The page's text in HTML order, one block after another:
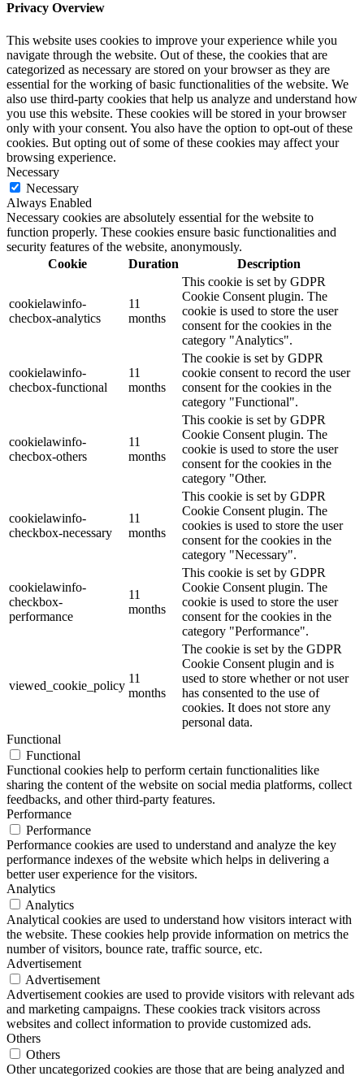
Privacy Overview
This website uses cookies to improve your experience while you
navigate through the website. Out of these, the cookies that are
categorized as necessary are stored on your browser as they are
essential for the working of basic functionalities of the website. We
also use third-party cookies that help us analyze and understand how
you use this website. These cookies will be stored in your browser
only with your consent. You also have the option to opt-out of these
cookies. But opting out of some of these cookies may affect your
browsing experience.
Necessary
Necessary
Always Enabled
Necessary cookies are absolutely essential for the website to
function properly. These cookies ensure basic functionalities and
security features of the website, anonymously.
Cookie
Duration Description
cookielawinfo-
checbox-analytics
11
months
This cookie is set by GDPR
Cookie Consent plugin. The
cookie is used to store the user
consent for the cookies in the
category "Analytics".
cookielawinfo-
checbox-functional
11
months
The cookie is set by GDPR
cookie consent to record the user
consent for the cookies in the
category "Functional".
cookielawinfo-
checbox-others
11
months
This cookie is set by GDPR
Cookie Consent plugin. The
cookie is used to store the user
consent for the cookies in the
category "Other.
cookielawinfo-
checkbox-necessary
11
months
This cookie is set by GDPR
Cookie Consent plugin. The
cookies is used to store the user
consent for the cookies in the
category "Necessary".
cookielawinfo-
checkbox-
performance
11
months
This cookie is set by GDPR
Cookie Consent plugin. The
cookie is used to store the user
consent for the cookies in the
category "Performance".
viewed_cookie_policy
11
months
The cookie is set by the GDPR
Cookie Consent plugin and is
used to store whether or not user
has consented to the use of
cookies. It does not store any
personal data.
Functional
Functional
Functional cookies help to perform certain functionalities like
sharing the content of the website on social media platforms, collect
feedbacks, and other third-party features.
Performance
Performance
Performance cookies are used to understand and analyze the key
performance indexes of the website which helps in delivering a
better user experience for the visitors.
Analytics
Analytics
Analytical cookies are used to understand how visitors interact with
the website. These cookies help provide information on metrics the
number of visitors, bounce rate, traffic source, etc.
Advertisement
Advertisement
Advertisement cookies are used to provide visitors with relevant ads
and marketing campaigns. These cookies track visitors across
websites and collect information to provide customized ads.
Others
Others
Other uncategorized cookies are those that are being analyzed and